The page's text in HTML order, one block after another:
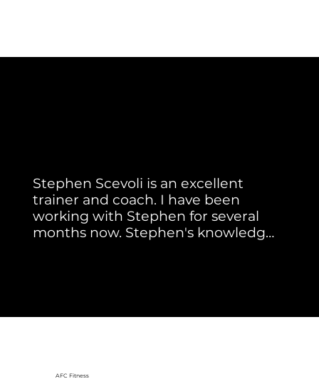
Stephen Scevoli is an excellent
trainer and coach. I have been
working with Stephen for several
months now. Stephen's knowledge
enhance the exercise for the best
AFC Fitness